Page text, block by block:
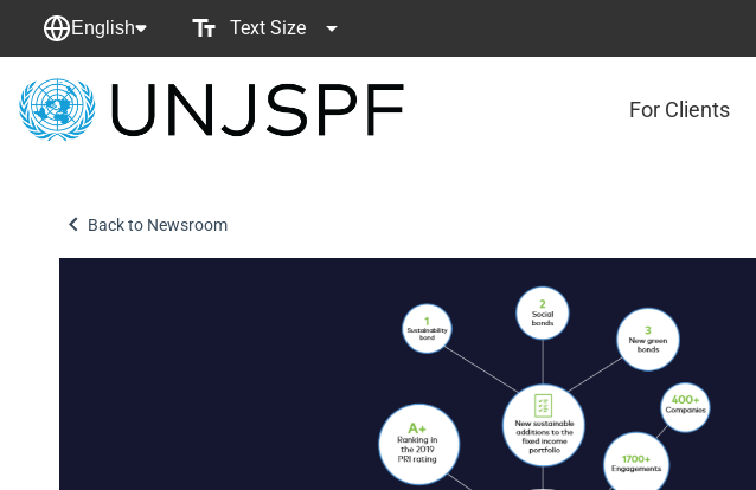
English Text Size
Back
For Clients
Back to Newsroom